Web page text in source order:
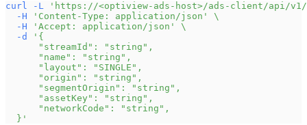
curl -L
'https://<optiview-ads-host>/ads-client/api/v1/
-H
'Content-Type: application/json'
\
-H
'Accept: application/json'
\
-d
'{
      "streamId": "string",
      "name": "string",
      "layout": "SINGLE",
      "origin": "string",
      "segmentOrigin": "string",
      "assetKey": "string",
      "networkCode": "string",
  }'